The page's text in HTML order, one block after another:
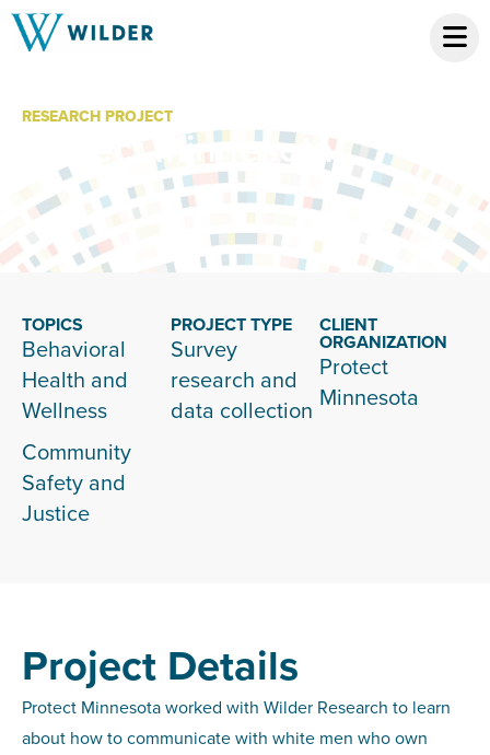
RESEARCH PROJECT
Protect Minnesota
TOPICS
Behavioral
Health and
Wellness
Community
Safety and
Justice
PROJECT TYPE
Survey
research and
data collection
CLIENT
ORGANIZATION
Protect
Minnesota
Project Details
Protect Minnesota worked with Wilder Research to learn
about how to communicate with white men who own